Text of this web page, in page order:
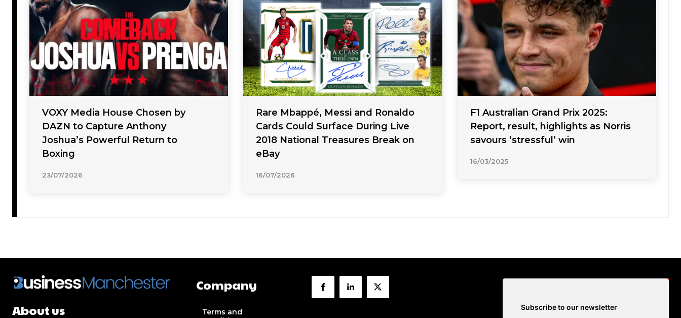
VOXY Media House Chosen by
DAZN to Capture Anthony
Joshua’s Powerful Return to
Boxing
23/07/2026
Rare Mbappé, Messi and Ronaldo
Cards Could Surface During Live
2018 National Treasures Break on
eBay
16/07/2026
F1 Australian Grand Prix 2025:
Report, result, highlights as Norris
savours ‘stressful’ win
16/03/2025
About us
Company
Terms and
Subscribe to our newsletter